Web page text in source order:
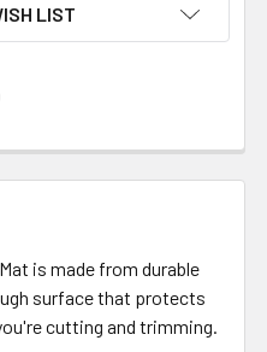
LIST
is made from durable
surface that protects
cutting and trimming.